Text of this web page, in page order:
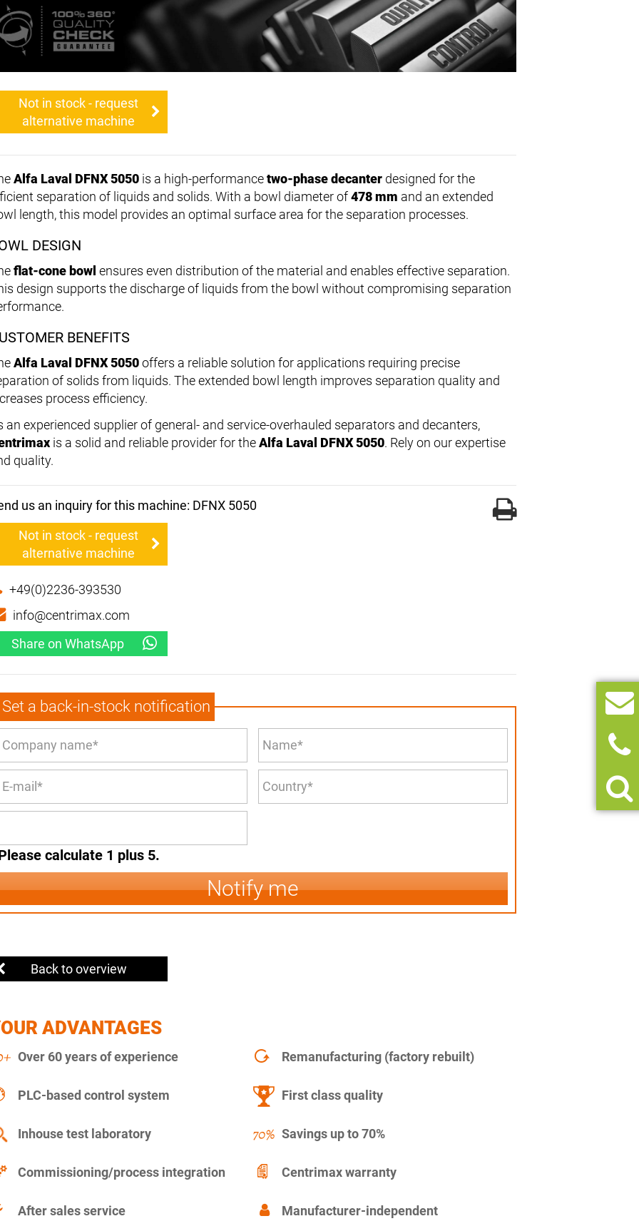
Not in stock - request
alternative machine
Alfa Laval DFNX 5050 is a high-performancetwo-phase decanter designed for the
separation of liquids and solids. With a bowl diameter of478 mm and an extended
length, this model provides an optimal surface area for the separation processes.
DESIGN
flat-cone bowl ensures even distribution of the material and enables effective separation.
design supports the discharge of liquids from the bowl without compromising separation
BENEFITS
Alfa Laval DFNX 5050offers a reliable solution for applications requiring precise
of solids from liquids. The extended bowl length improves separation quality and
process efficiency.
an experienced supplier of general- and service-overhauled separators and decanters,
is a solid and reliable provider for theAlfa Laval DFNX 5050. Rely on our expertise
quality.
us an inquiry for this machine: DFNX 5050
Not in stock - request
alternative machine
+49(0)2236-393530
info@centrimax.com
Share on WhatsApp
Set a back-in-stock notification
calculate 1 plus 5.
Notify me
Back to overview
ADVANTAGES
Over 60 years of experience Remanufacturing (factory rebuilt)
PLC-based control system First class quality
Inhouse test laboratory Savings up to 70%
Commissioning/process integration Centrimax warranty
After sales service Manufacturer-independent